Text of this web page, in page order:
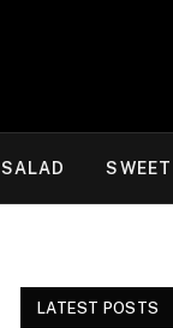
SALAD SWEET
LATEST POSTS